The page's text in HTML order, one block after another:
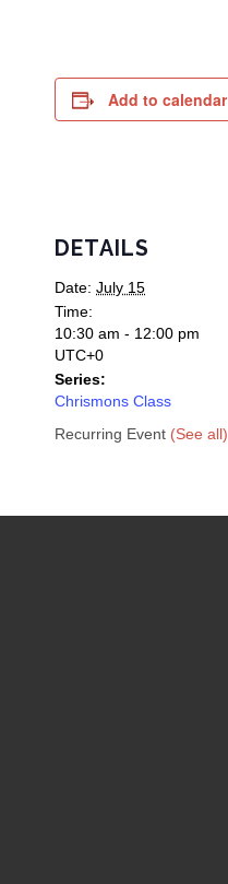
Add to calendar
DETAILS
Date: July 15
Time:
10:30 am - 12:00 pm
UTC+0
Series:
Chrismons Class
Recurring Event (See all)